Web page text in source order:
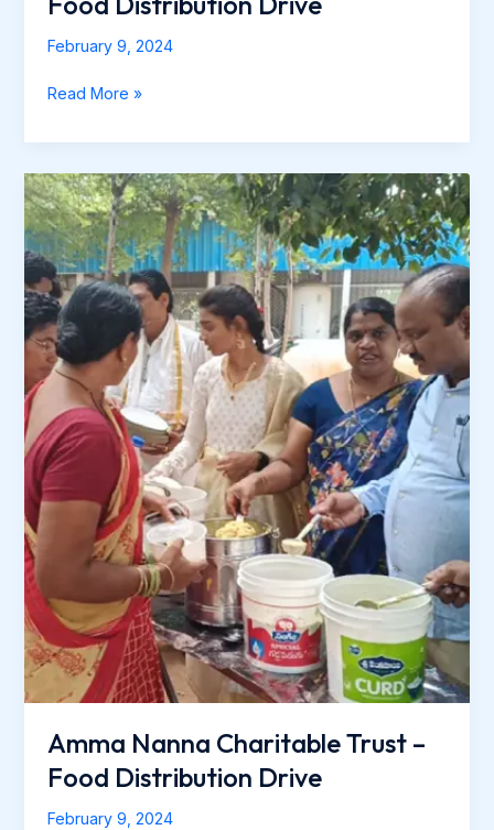
February 9, 2024
Read More »
Amma Nanna Charitable Trust –
Food Distribution Drive
February 9, 2024
Amma
Nanna
Charitable
Trust
–
Food
Distribution
Drive